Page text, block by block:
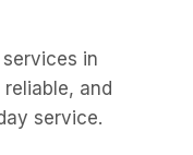
in
and
service.